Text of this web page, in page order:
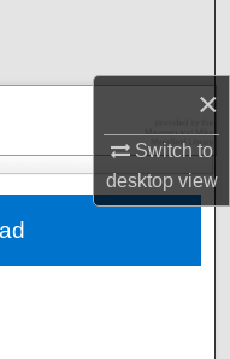
×
Switch to
desktopview
Network™